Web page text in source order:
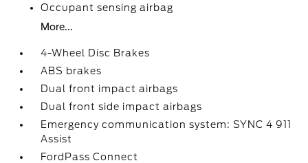
Occupant sensing airbag
More...
4-Wheel Disc Brakes
ABS brakes
Dual front impact airbags
Dual front side impact airbags
Emergency communication system: SYNC 4 911
Assist
FordPass Connect